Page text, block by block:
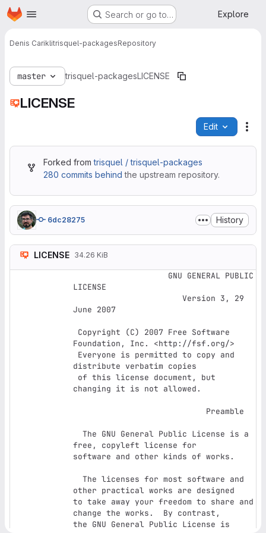
Skip to main content
Homepage Search or go to… Explore
Denis Cariklitrisquel-packagesRepository
master trisquel-packagesLICENSE
LICENSE
Edit
Forked fromtrisquel / trisquel-packages
280 commits behind the upstream repository.
6dc28275 History
LICENSE 34.26 KiB
LICENSE
June 2007
Foundation, Inc. <http://fsf.org/>
distribute verbatim copies
changing it is not allowed.
free, copyleft license for
software and other kinds of works.
other practical works are designed
to take away your freedom to share and
change the works.  By contrast,
the GNU General Public License is